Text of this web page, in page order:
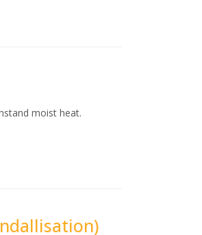
moist heat.